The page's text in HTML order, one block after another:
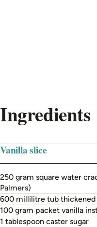
Ingredients
Vanilla slice
250 gram square water
Palmers)
600 millilitre tub thickened
100 gram packet vanilla
1 tablespoon caster sugar